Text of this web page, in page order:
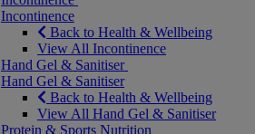
Incontinence
Back to Health & Wellbeing
View All Incontinence
Hand Gel & Sanitiser
Hand Gel & Sanitiser
Back to Health & Wellbeing
View All Hand Gel & Sanitiser
Protein & Sports Nutrition